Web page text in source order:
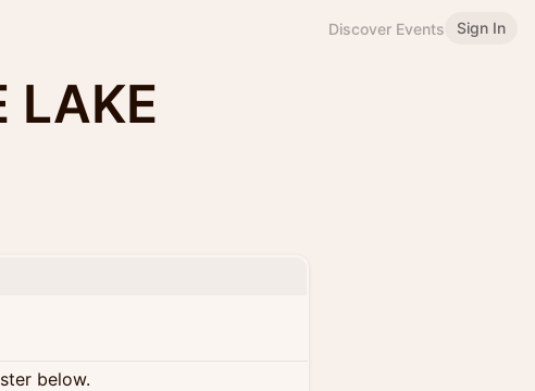
Discover Events Sign In
LAKE
below.